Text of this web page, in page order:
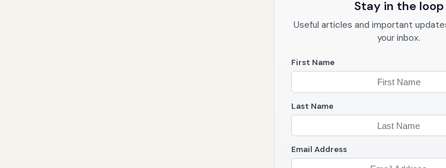
Stay in the loop
Useful articles and important
your inbox.
First Name
Last Name
Email Address